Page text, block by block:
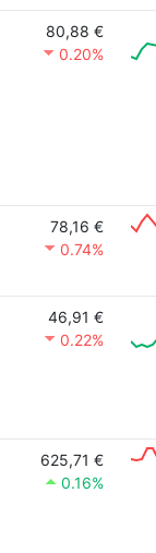
80,88 €
0.20%
78,16 €
0.74%
46,91 €
0.22%
625,71 €
0.16%